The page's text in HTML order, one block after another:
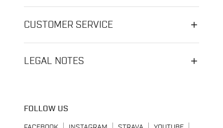
CUSTOMER SERVICE
LEGAL NOTES
FOLLOW US